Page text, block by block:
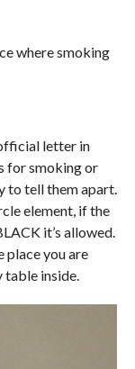
where smoking
letter in
for smoking or
to tell them apart.
element, if the
it’s allowed.
place you are
table inside.